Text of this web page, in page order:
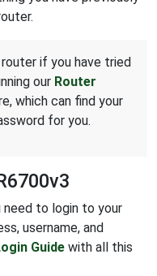
if you have tried
our Router
which can find your
for you.
to login to your
username, and
Guide with all this